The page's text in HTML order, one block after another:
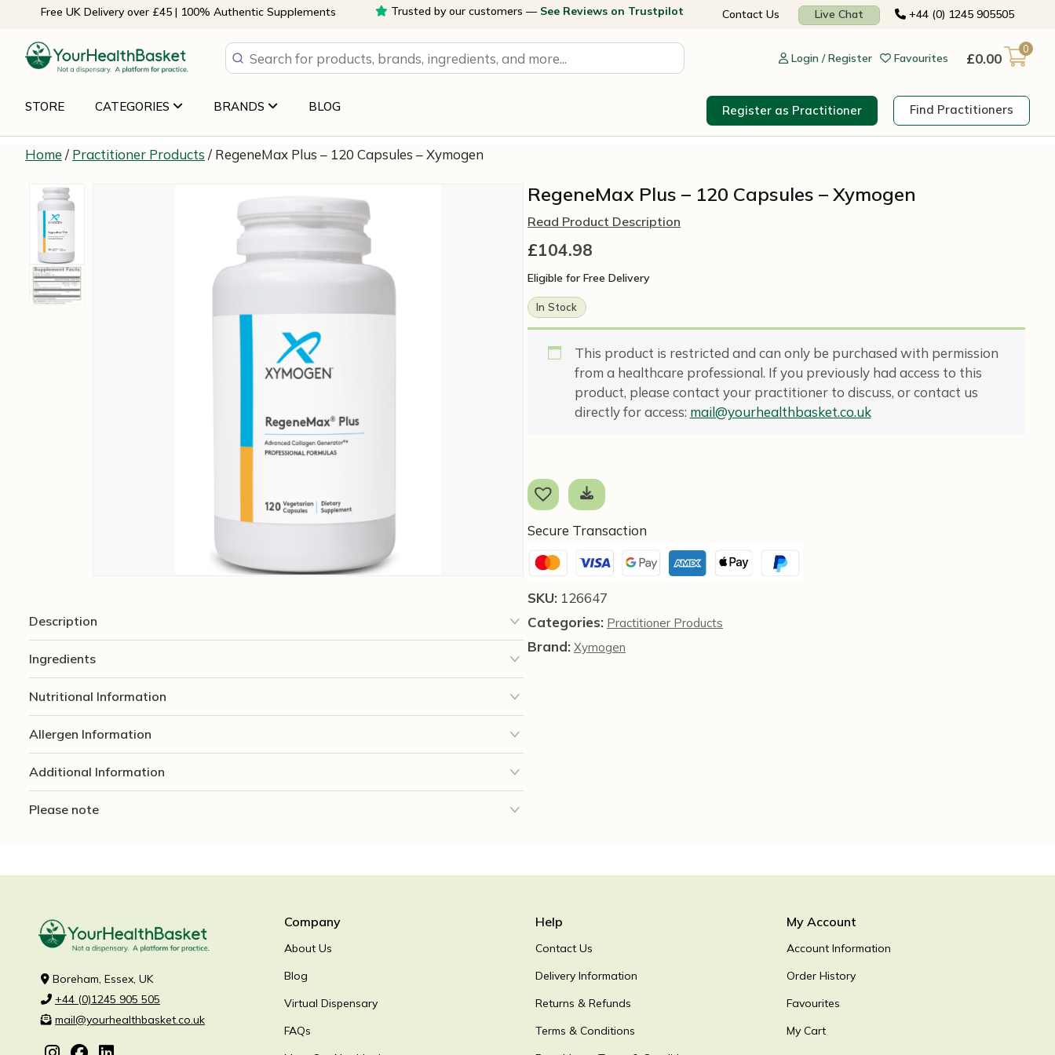
content
Free UK Delivery over £45 | 100% Authentic Supplements Trusted by our customers — See Reviews on Trustpilot Contact Us Live Chat +44 (0) 1245 905505
Login / Register Favourites £0.00
0
STORE CATEGORIES BRANDS BLOG Register as Practitioner Find Practitioners
Home / Practitioner Products / RegeneMax Plus – 120 Capsules – Xymogen
Description
Ingredients
Nutritional Information
Allergen Information
Additional Information
Please note
RegeneMax Plus – 120 Capsules – Xymogen
Read Product Description
£104.98
Eligible for Free Delivery
In Stock
This product is restricted and can only be purchased with permission
from a healthcare professional. If you previously had access to this
product, please contact your practitioner to discuss, or contact us
directly for access: mail@yourhealthbasket.co.uk
Secure Transaction
SKU: 126647
Categories: Practitioner Products
Brand: Xymogen
Boreham, Essex, UK
+44 (0)1245 905 505
mail@yourhealthbasket.co.uk
Company
About Us
Blog
Virtual Dispensary
FAQs
Help
Contact Us
Delivery Information
Returns & Refunds
Terms & Conditions
My Account
Account Information
Order History
Favourites
My Cart